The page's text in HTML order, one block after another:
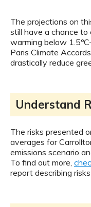
The projections on
still have a chance to
warming below
Paris Climate
drastically reduce
Understand
The risks presented
averages for
emissions scenario
To find out more,
report describing